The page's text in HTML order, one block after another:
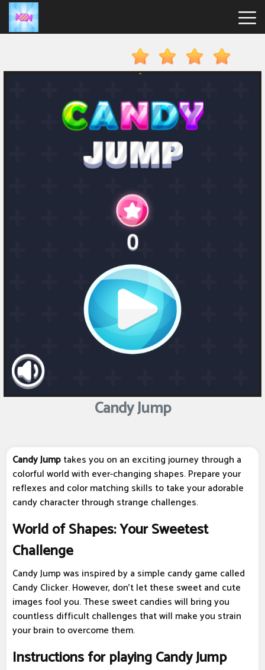
Clicker
Games
Candy Jump
Candy Jumptakes you on an exciting journey through a
colorful world with ever-changing shapes. Prepare your
reflexes and color matching skills to take your adorable
candy character through strange challenges.
World of Shapes: Your Sweetest
Challenge
Candy Jump was inspired by a simple candy game called
Candy Clicker. However, don't let these sweet and cute
images fool you. These sweet candies will bring you
countless difficult challenges that will make you strain
your brain to overcome them.
Instructions for playing Candy Jump